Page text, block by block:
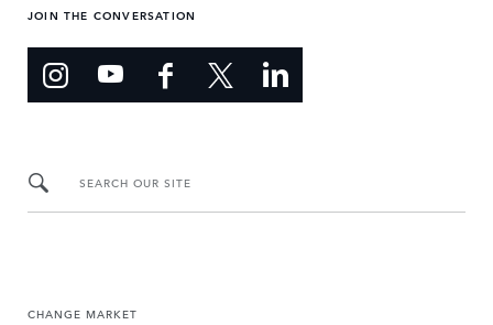
JOIN THE CONVERSATION
SEARCH OUR SITE
CHANGE MARKET